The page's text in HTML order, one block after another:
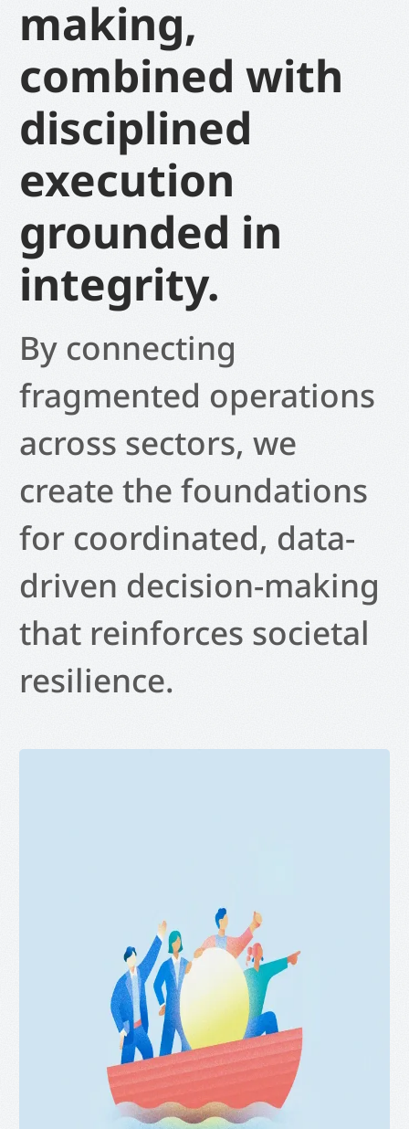
making,
combined with
disciplined
execution
grounded in
integrity.
By connecting
fragmented operations
across sectors, we
create the foundations
for coordinated, data-
driven decision-making
that reinforces societal
resilience.